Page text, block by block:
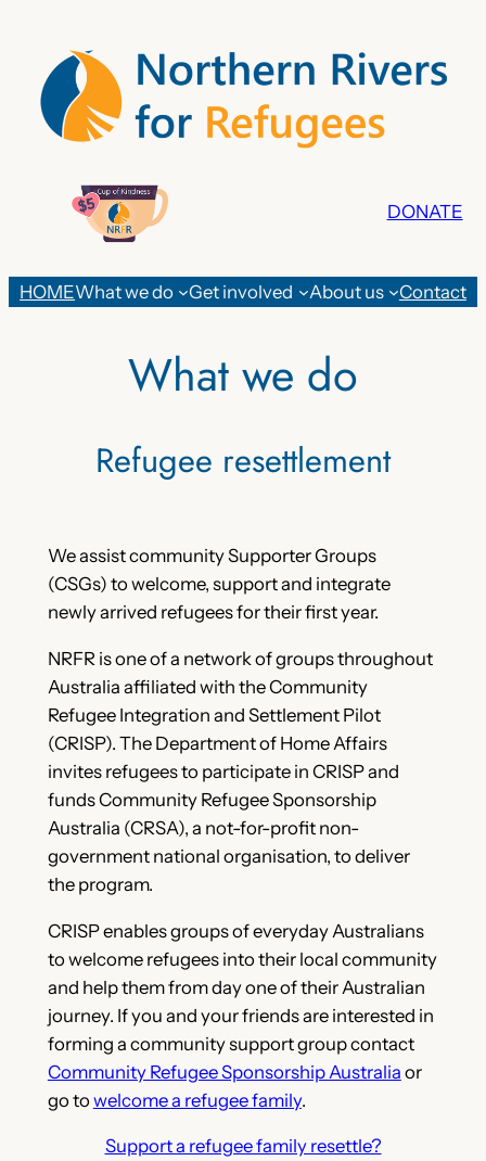
content
DONATE
HOMEWhat we do Get involved About us Contact
What we do
Refugee resettlement
We assist community Supporter Groups
(CSGs) to welcome, support and integrate
newly arrived refugees for their first year.
NRFR is one of a network of groups throughout
Australia affiliated with the Community
Refugee Integration and Settlement Pilot
(CRISP). The Department of Home Affairs
invites refugees to participate in CRISP and
funds Community Refugee Sponsorship
Australia (CRSA), a not-for-profit non-
government national organisation, to deliver
the program.
CRISP enables groups of everyday Australians
to welcome refugees into their local community
and help them from day one of their Australian
journey. If you and your friends are interested in
forming a community support group contact
Community Refugee Sponsorship Australia or
go to welcome a refugee family.
Support a refugee family resettle?